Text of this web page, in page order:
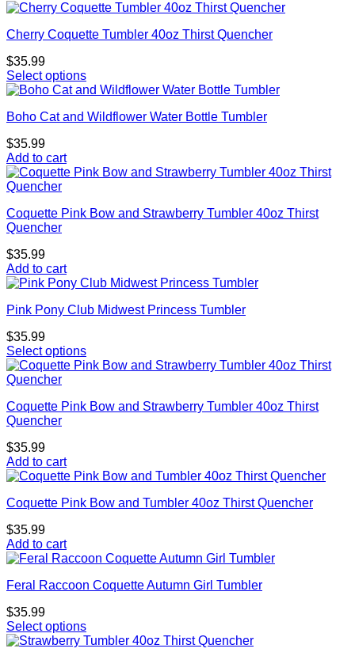
Cherry Coquette Tumbler 40oz Thirst Quencher
$35.99
Select options
Boho Cat and Wildflower Water Bottle Tumbler
$35.99
Add to cart
Coquette Pink Bow and Strawberry Tumbler 40oz Thirst
Quencher
$35.99
Add to cart
Pink Pony Club Midwest Princess Tumbler
$35.99
Select options
Coquette Pink Bow and Strawberry Tumbler 40oz Thirst
Quencher
$35.99
Add to cart
Coquette Pink Bow and Tumbler 40oz Thirst Quencher
$35.99
Add to cart
Feral Raccoon Coquette Autumn Girl Tumbler
$35.99
Select options